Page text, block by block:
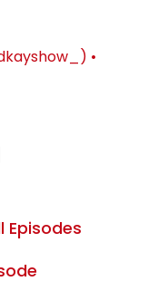
•
Episodes